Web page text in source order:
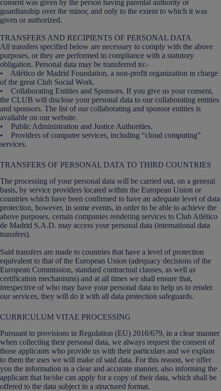
consent was given by the person having parental authority or
guardianship over the minor, and only to the extent to which it was
given or authorized.
TRANSFERS AND RECIPIENTS OF PERSONAL DATA
All transfers specified below are necessary to comply with the above
purposes, or they are performed in compliance with a statutory
obligation. Personal data may be transferred to:-
• Atlético de Madrid Foundation, a non-profit organization in charge
of the great Club Social Work.
• Collaborating Entities and Sponsors. If you give us your consent,
the CLUB will disclose your personal data to our collaborating entities
and sponsors. The list of our collaborating and sponsor entities is
available on our website.
• Public Administration and Justice Authorities.
• Providers of computer services, including “cloud computing”
services.
TRANSFERS OF PERSONAL DATA TO THIRD COUNTRIES
The processing of your personal data will be carried out, on a general
basis, by service providers located within the European Union or
countries which have been confirmed to have an adequate level of data
protection, however, in some events, in order to be able to achieve the
above purposes, certain companies rendering services to Club Atlético
de Madrid S.A.D. may access your personal data (international data
transfers).
Said transfers are made to countries that have a level of protection
equivalent to that of the European Union (adequacy decisions of the
European Commission, standard contractual clauses, as well as
certification mechanisms) and at all times we shall ensure that,
irrespective of who may have your personal data to help us to render
our services, they will do it with all data protection safeguards.
CURRICULUM VITAE PROCESSING
Pursuant to provisions in Regulation (EU) 2016/679, in a clear manner
when collecting their personal data, we always request the consent of
those applicants who provide us with their particulars and we explain
to them the uses we will make of said data. For this reason, we offer
you the information in a clear and accurate manner, also informing the
applicant that he/she can apply for a copy of their data, which shall be
offered to the data subject in a structured format.